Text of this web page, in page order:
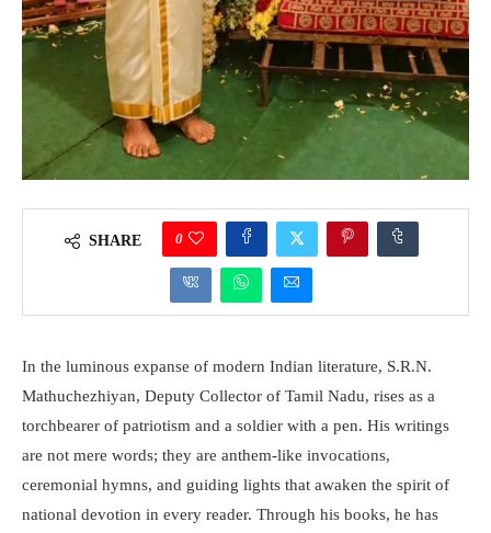
SHARE 0
In the luminous expanse of modern Indian literature, S.R.N.
Mathuchezhiyan, Deputy Collector of Tamil Nadu, rises as a
torchbearer of patriotism and a soldier with a pen. His writings
are not mere words; they are anthem-like invocations,
ceremonial hymns, and guiding lights that awaken the spirit of
national devotion in every reader. Through his books, he has